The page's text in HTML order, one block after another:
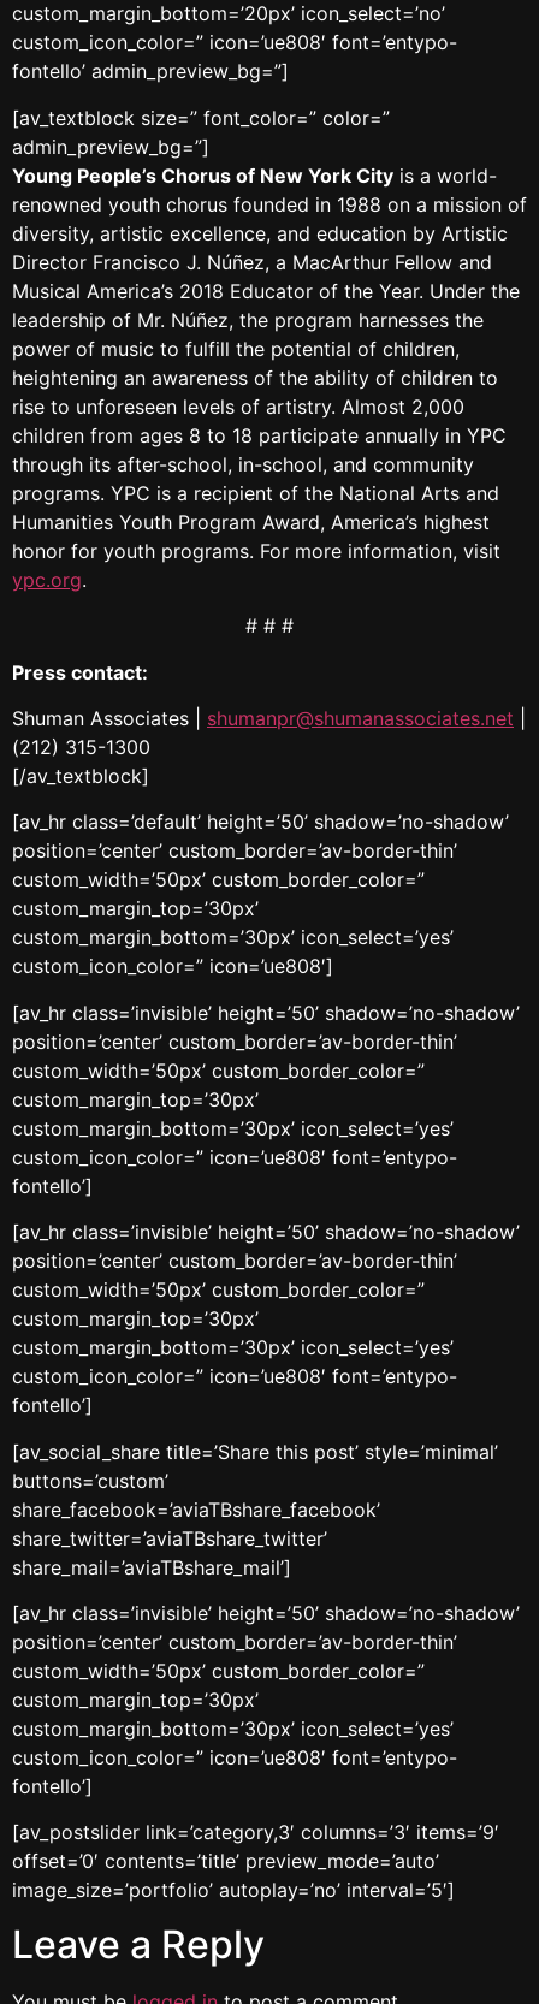
custom_margin_bottom=’20px’ icon_select=’no’
custom_icon_color=” icon=’ue808′ font=’entypo-
fontello’ admin_preview_bg=”]
[av_textblock size=” font_color=” color=”
admin_preview_bg=”]
Young People’s Chorus of New York City is a world-
renowned youth chorus founded in 1988 on a mission of
diversity, artistic excellence, and education by Artistic
Director Francisco J. Núñez, a MacArthur Fellow and
Musical America’s 2018 Educator of the Year. Under the
leadership of Mr. Núñez, the program harnesses the
power of music to fulfill the potential of children,
heightening an awareness of the ability of children to
rise to unforeseen levels of artistry. Almost 2,000
children from ages 8 to 18 participate annually in YPC
through its after-school, in-school, and community
programs. YPC is a recipient of the National Arts and
Humanities Youth Program Award, America’s highest
honor for youth programs. For more information, visit
ypc.org.
# # #
Press contact:
Shuman Associates | shumanpr@shumanassociates.net
(212) 315-1300
[/av_textblock]
[av_hr class=’default’ height=’50’ shadow=’no-shadow’
position=’center’ custom_border=’av-border-thin’
custom_width=’50px’ custom_border_color=”
custom_margin_top=’30px’
custom_margin_bottom=’30px’ icon_select=’yes’
custom_icon_color=” icon=’ue808′]
[av_hr class=’invisible’ height=’50’ shadow=’no-shadow’
position=’center’ custom_border=’av-border-thin’
custom_width=’50px’ custom_border_color=”
custom_margin_top=’30px’
custom_margin_bottom=’30px’ icon_select=’yes’
custom_icon_color=” icon=’ue808′ font=’entypo-
fontello’]
[av_hr class=’invisible’ height=’50’ shadow=’no-shadow’
position=’center’ custom_border=’av-border-thin’
custom_width=’50px’ custom_border_color=”
custom_margin_top=’30px’
custom_margin_bottom=’30px’ icon_select=’yes’
custom_icon_color=” icon=’ue808′ font=’entypo-
fontello’]
[av_social_share title=’Share this post’ style=’minimal’
buttons=’custom’
share_facebook=’aviaTBshare_facebook’
share_twitter=’aviaTBshare_twitter’
share_mail=’aviaTBshare_mail’]
[av_hr class=’invisible’ height=’50’ shadow=’no-shadow’
position=’center’ custom_border=’av-border-thin’
custom_width=’50px’ custom_border_color=”
custom_margin_top=’30px’
custom_margin_bottom=’30px’ icon_select=’yes’
custom_icon_color=” icon=’ue808′ font=’entypo-
fontello’]
[av_postslider link=’category,3′ columns=’3′ items=’9′
offset=’0′ contents=’title’ preview_mode=’auto’
image_size=’portfolio’ autoplay=’no’ interval=’5′]
Leave a Reply